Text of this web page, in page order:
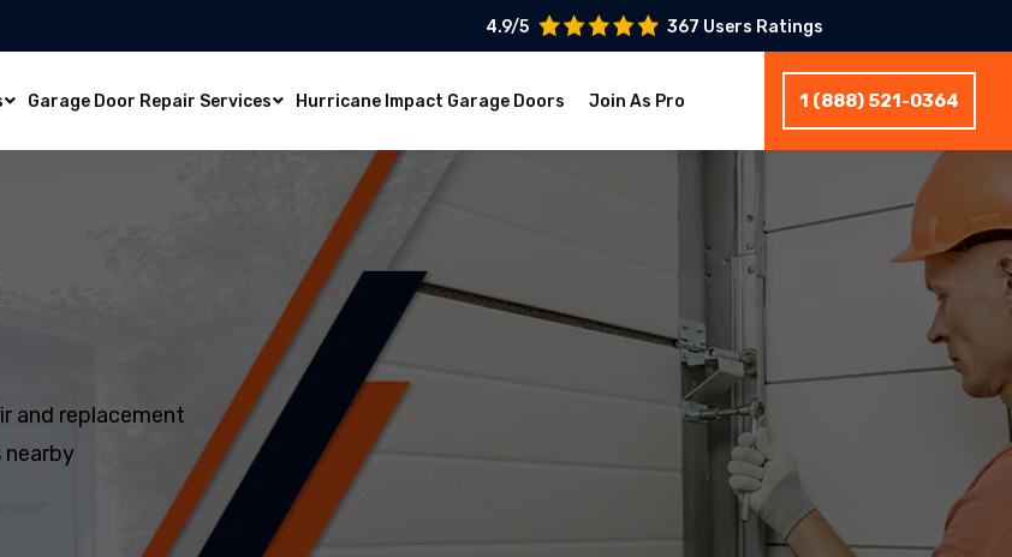
4.9/5 367 Users Ratings
Garage Door Repair Services Hurricane Impact Garage Doors Join As Pro 1 (888) 521-0364
and replacement
nearby